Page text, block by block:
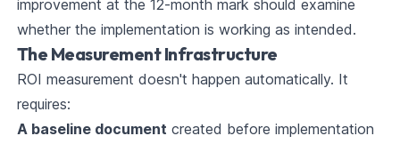
improvement at the 12-month mark should examine
whether the implementation is working as intended.
The Measurement Infrastructure
ROI measurement doesn't happen automatically. It
requires:
A baseline document created before implementation